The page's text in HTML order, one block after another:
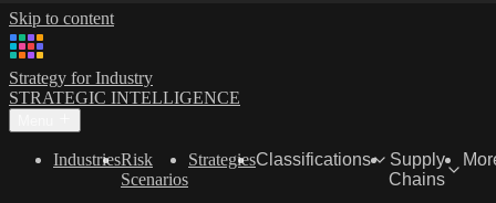
Skip to content
Strategy for Industry
STRATEGIC INTELLIGENCE
IndustriesRisk
Scenarios
StrategiesClassifications
Supply
Chains